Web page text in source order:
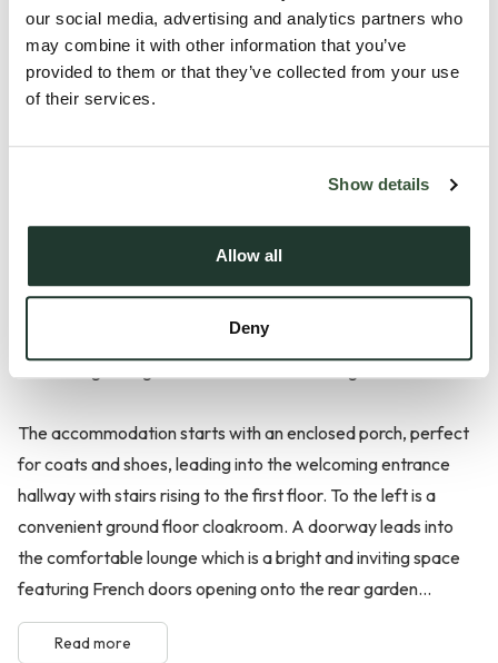
our social media, advertising and analytics partners who
may combine it with other information that you’ve
provided to them or that they’ve collected from your use
of their services.
Show details
Allow all
Deny
Description
Located in a cul-de-sac area within Lowry Way in
home offers spacious and versatile accommodation
benefits from a rear extension, ample off-road parking and a
well established rear garden, making it a fantastic all round
The accommodation starts with an enclosed porch, perfect
for coats and shoes, leading into the welcoming entrance
hallway with stairs rising to the first floor. To the left is a
convenient ground floor cloakroom. A doorway leads into
the comfortable lounge which is a bright and inviting space
featuring French doors opening onto the rear garden...
Read more